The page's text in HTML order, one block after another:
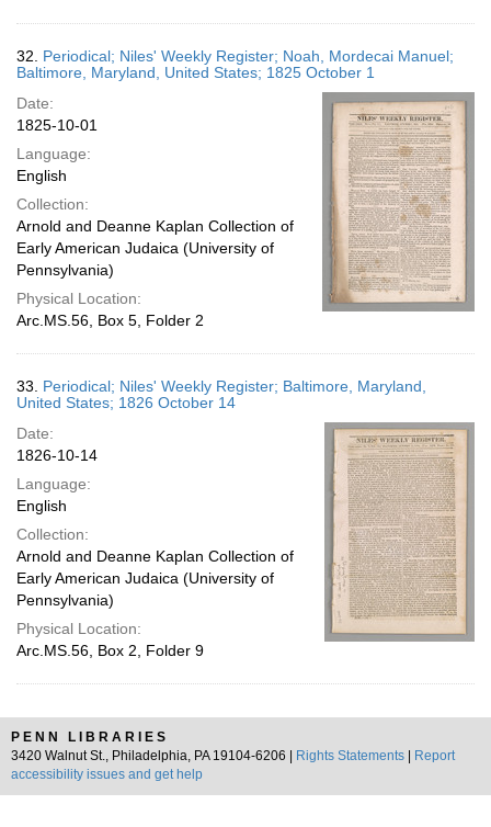
32. Periodical; Niles' Weekly Register; Noah, Mordecai Manuel;
Baltimore, Maryland, United States; 1825 October 1
Date:
1825-10-01
Language:
English
Collection:
Arnold and Deanne Kaplan Collection of
Early American Judaica (University of
Pennsylvania)
Physical Location:
Arc.MS.56, Box 5, Folder 2
33. Periodical; Niles' Weekly Register; Baltimore, Maryland,
United States; 1826 October 14
Date:
1826-10-14
Language:
English
Collection:
Arnold and Deanne Kaplan Collection of
Early American Judaica (University of
Pennsylvania)
Physical Location:
Arc.MS.56, Box 2, Folder 9
PENN LIBRARIES
3420 Walnut St., Philadelphia, PA 19104-6206 |
Rights Statements
Report
accessibility issues and get help